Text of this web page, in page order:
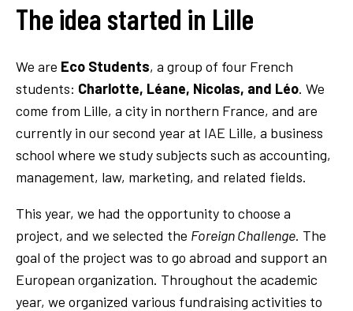
The idea started in Lille
We are Eco Students, a group of four French
students: Charlotte, Léane, Nicolas, and Léo. We
come from Lille, a city in northern France, and are
currently in our second year at IAE Lille, a business
school where we study subjects such as accounting,
management, law, marketing, and related fields.
This year, we had the opportunity to choose a
project, and we selected the Foreign Challenge. The
goal of the project was to go abroad and support an
European organization. Throughout the academic
year, we organized various fundraising activities to